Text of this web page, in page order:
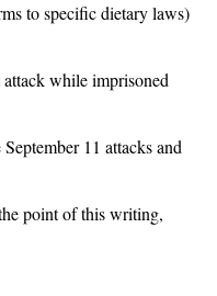
to specific dietary laws)
while imprisoned
11 attacks and
point of this writing,